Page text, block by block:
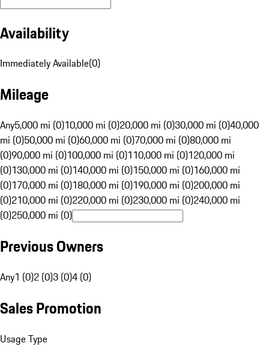
Availability
Immediately Available(0)
Mileage
Any5,000 mi (0)10,000 mi (0)20,000 mi (0)30,000 mi (0)40,000
mi (0)50,000 mi (0)60,000 mi (0)70,000 mi (0)80,000 mi
(0)90,000 mi (0)100,000 mi (0)110,000 mi (0)120,000 mi
(0)130,000 mi (0)140,000 mi (0)150,000 mi (0)160,000 mi
(0)170,000 mi (0)180,000 mi (0)190,000 mi (0)200,000 mi
(0)210,000 mi (0)220,000 mi (0)230,000 mi (0)240,000 mi
(0)250,000 mi (0)
Previous Owners
Any1 (0)2 (0)3 (0)4 (0)
Sales Promotion
Usage Type